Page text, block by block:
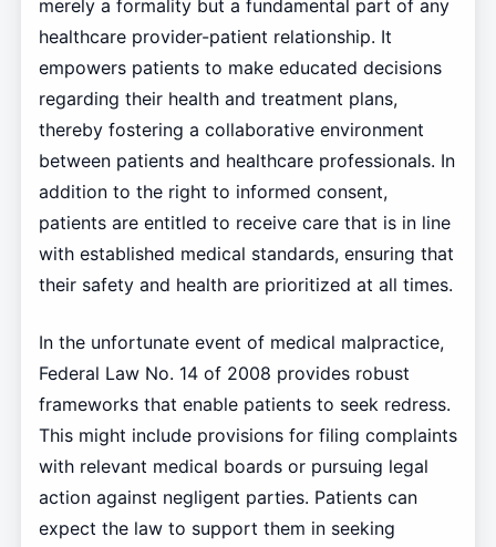
merely a formality but a fundamental part of any
healthcare provider-patient relationship. It
empowers patients to make educated decisions
regarding their health and treatment plans,
thereby fostering a collaborative environment
between patients and healthcare professionals. In
addition to the right to informed consent,
patients are entitled to receive care that is in line
with established medical standards, ensuring that
their safety and health are prioritized at all times.
In the unfortunate event of medical malpractice,
Federal Law No. 14 of 2008 provides robust
frameworks that enable patients to seek redress.
This might include provisions for filing complaints
with relevant medical boards or pursuing legal
action against negligent parties. Patients can
expect the law to support them in seeking